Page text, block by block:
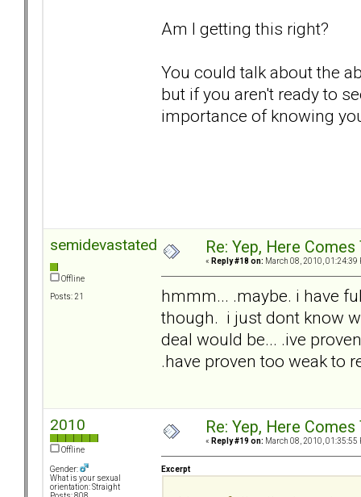
Am I getting this right?
You could talk about the
but if you aren't ready to
importance of knowing
semidevastated
Offline
Posts: 21
Re: Yep, Here
« Reply #18 on: March 08, 2010, 01:24:39
hmmm... .maybe. i have
though. i just dont know
deal would be... .ive
.have proven too weak to
2010
Offline
Gender:
What is your sexual
orientation: Straight
Re: Yep, Here
« Reply #19 on: March 08, 2010, 01:35:55
Excerpt